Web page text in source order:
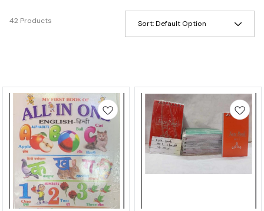
42 Products Sort:Default Option